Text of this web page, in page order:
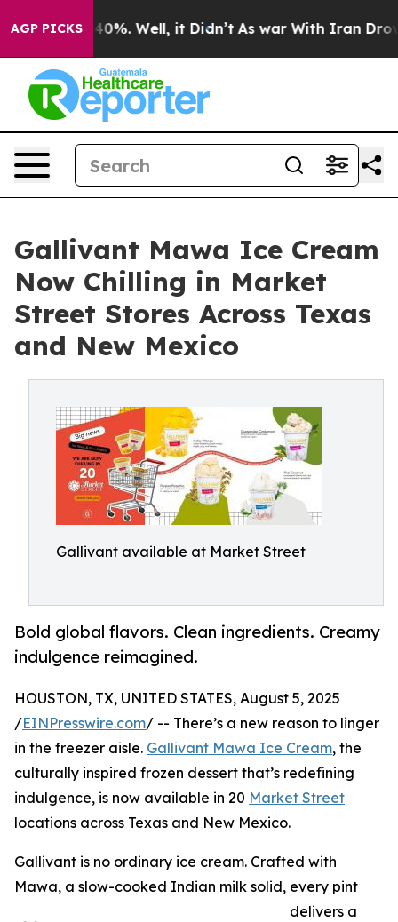
AGP PICKS40%. Well, it Didn’t As war With Iran Drove
Gallivant Mawa Ice Cream
Now Chilling in Market
Street Stores Across Texas
and New Mexico
Gallivant available at Market Street
Bold global flavors. Clean ingredients. Creamy
indulgence reimagined.
HOUSTON, TX, UNITED STATES, August 5, 2025
/EINPresswire.com/ -- There’s a new reason to linger
in the freezer aisle. Gallivant Mawa Ice Cream, the
culturally inspired frozen dessert that’s redefining
indulgence, is now available in 20 Market Street
locations across Texas and New Mexico.
Gallivant is no ordinary ice cream. Crafted with
Mawa, a slow-cooked Indian milk solid, every pint
delivers a